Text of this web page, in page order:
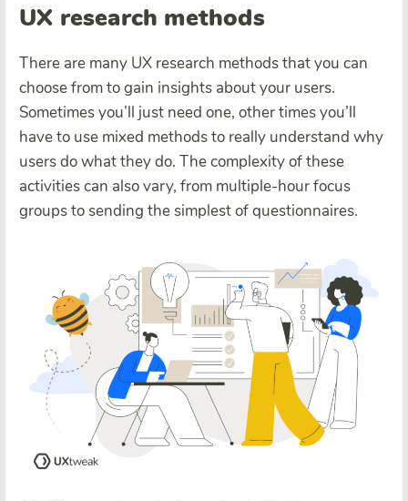
UX research methods
There are many UX research methods that you can
choose from to gain insights about your users.
Sometimes you’ll just need one, other times you’ll
have to use mixed methods to really understand why
users do what they do. The complexity of these
activities can also vary, from multiple-hour focus
groups to sending the simplest of questionnaires.